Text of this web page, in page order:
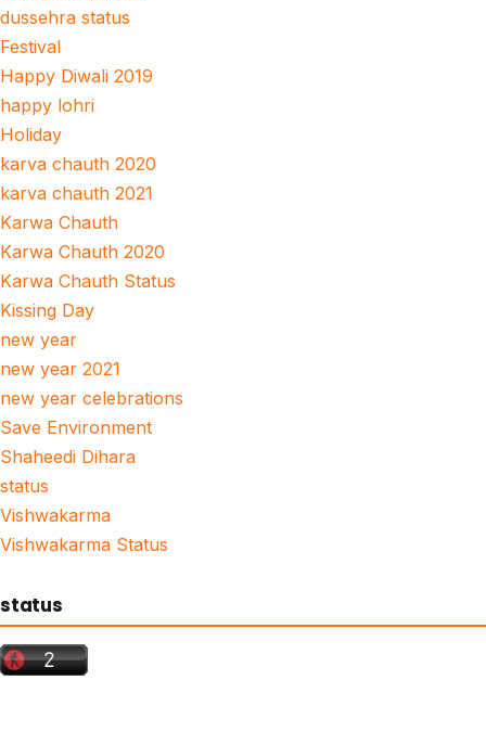
dussehra status
Festival
Happy Diwali 2019
happy lohri
Holiday
karva chauth 2020
karva chauth 2021
Karwa Chauth
Karwa Chauth 2020
Karwa Chauth Status
Kissing Day
new year
new year 2021
new year celebrations
Save Environment
Shaheedi Dihara
status
Vishwakarma
Vishwakarma Status
status